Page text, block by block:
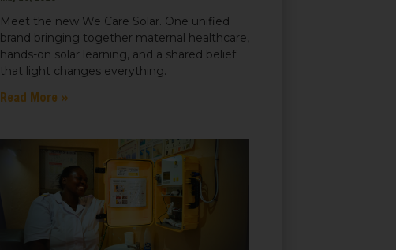
Meet the new We Care Solar. One unified
brand bringing together maternal healthcare,
hands-on solar learning, and a shared belief
that light changes everything.
Read More »